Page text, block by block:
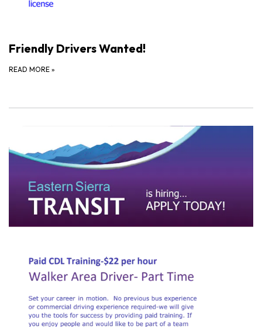
Friendly Drivers Wanted!
READ MORE »